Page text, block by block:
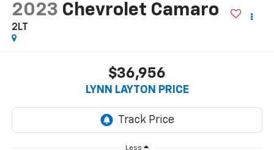
2023 Chevrolet Camaro
2LT
$36,956
LYNN LAYTON PRICE
Less